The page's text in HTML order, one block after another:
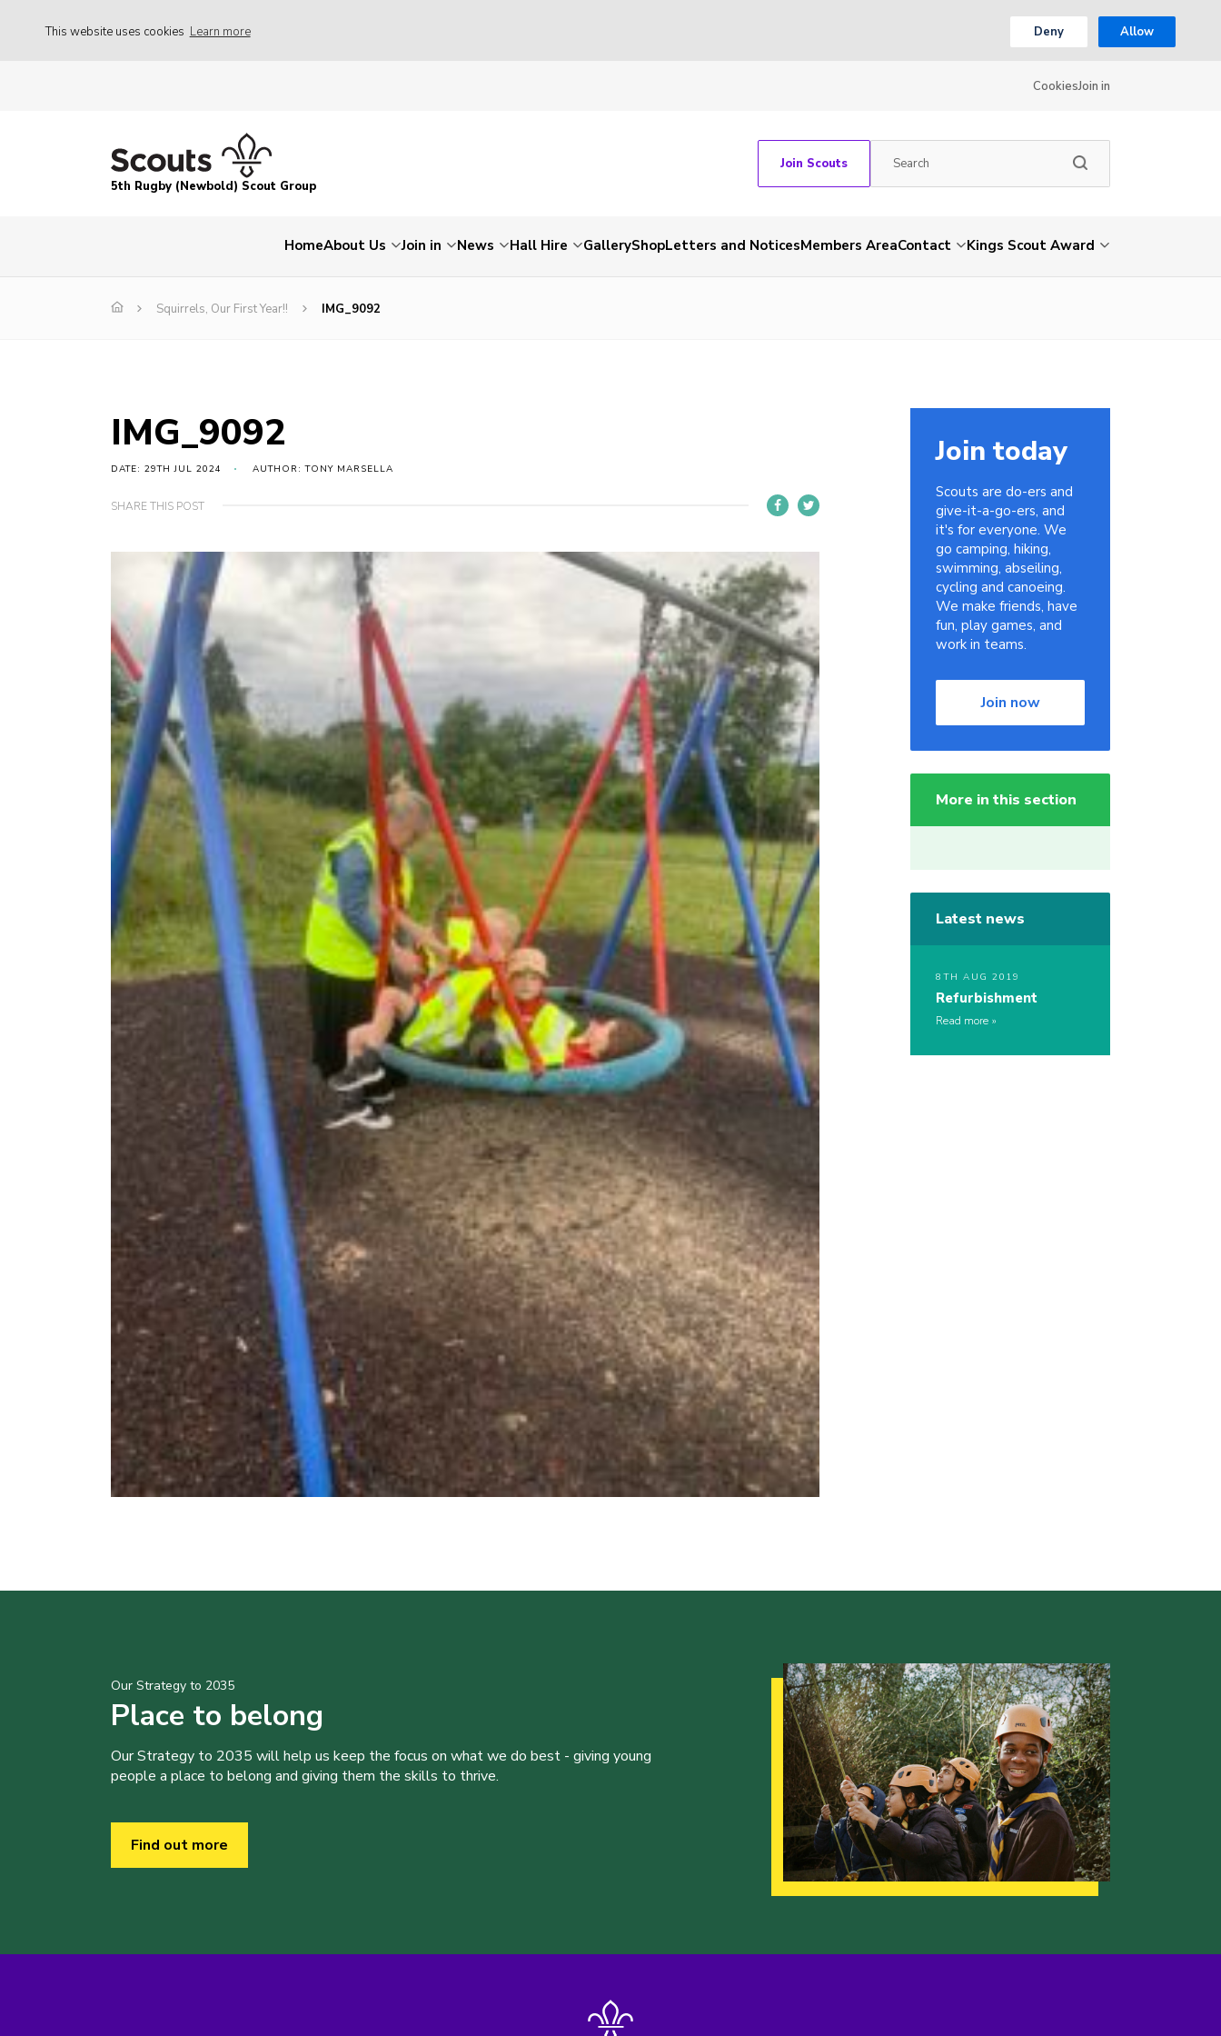
This website uses cookies Learn more Deny Allow
CookiesJoin in
5th Rugby (Newbold) Scout Group
Join Scouts
HomeAbout Us Join in News Hall Hire GalleryShopLetters and NoticesMembers AreaContact Kings Scout Award
Squirrels, Our First Year!! IMG_9092
IMG_9092
DATE: 29TH JUL 2024 AUTHOR: TONY MARSELLA
SHARE THIS POST
Join today
Scouts are do-ers and
give-it-a-go-ers, and
it's for everyone. We
go camping, hiking,
swimming, abseiling,
cycling and canoeing.
We make friends, have
fun, play games, and
work in teams.
Join now
More in this section
Latest news
8TH AUG 2019
Refurbishment
Read more
Our Strategy to 2035
Place to belong
Our Strategy to 2035 will help us keep the focus on what we do best - giving young
people a place to belong and giving them the skills to thrive.
Find out more